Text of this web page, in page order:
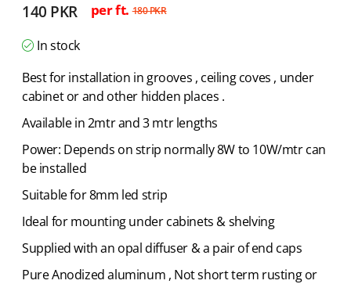
180PKR
140 PKR per ft.
In stock
Best for installation in grooves , ceiling coves , under
cabinet or and other hidden places .
Available in 2mtr and 3 mtr lengths
Power: Depends on strip normally 8W to 10W/mtr can
be installed
Suitable for 8mm led strip
Ideal for mounting under cabinets & shelving
Supplied with an opal diffuser & a pair of end caps
Pure Anodized aluminum , Not short term rusting or